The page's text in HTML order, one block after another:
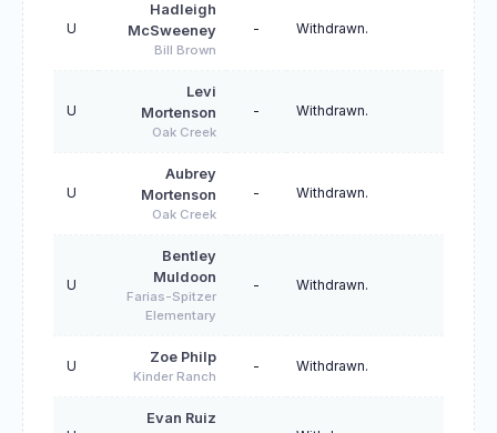
U
Hadleigh
McSweeney
Bill Brown
- Withdrawn.
U
Levi
Mortenson
Oak Creek
- Withdrawn.
U
Aubrey
Mortenson
Oak Creek
- Withdrawn.
U
Bentley
Muldoon
Farias-Spitzer
Elementary
- Withdrawn.
U
Zoe Philp
Kinder Ranch
- Withdrawn.
Evan Ruiz